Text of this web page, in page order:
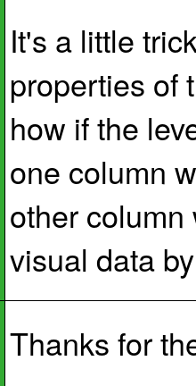
It's a little
properties of
how if the
one column
other
visual data
Thanks for